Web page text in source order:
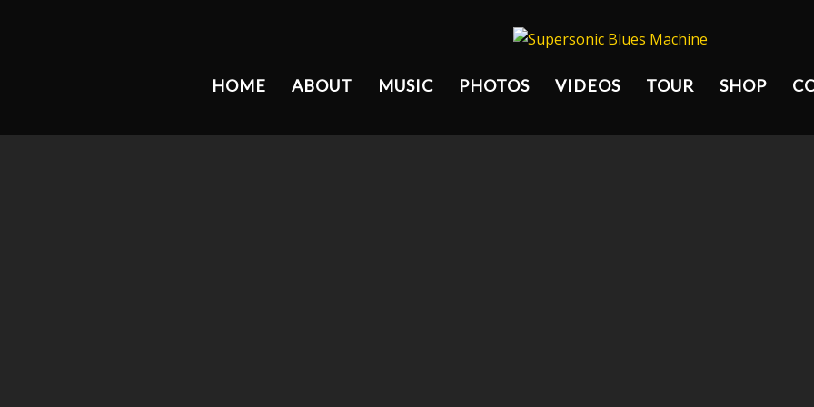
HOME ABOUT MUSIC PHOTOS VIDEOS TOUR SHOP